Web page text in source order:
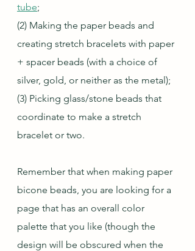
tube;
(2) Making the paper beads and
creating stretch bracelets with paper
+ spacer beads (with a choice of
silver, gold, or neither as the metal);
(3) Picking glass/stone beads that
coordinate to make a stretch
bracelet or two.
Remember that when making paper
bicone beads, you are looking for a
page that has an overall color
palette that you like (though the
design will be obscured when the